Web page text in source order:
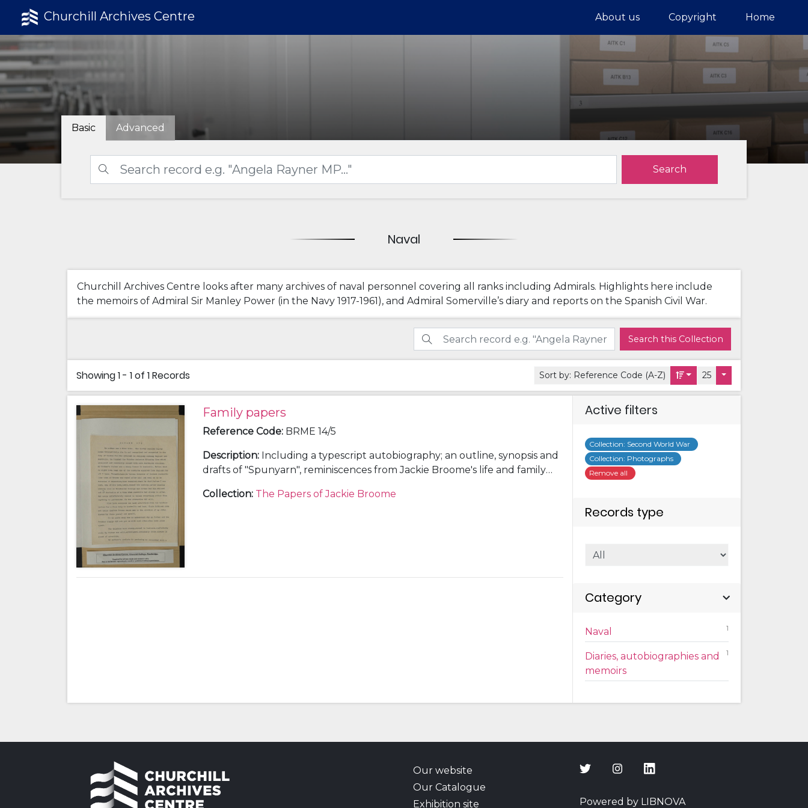
Churchill Archives Centre About us Copyright Home
Basic Advanced
Search
Naval
Churchill Archives Centre looks after many archives of naval personnel covering all ranks including Admirals. Highlights here include
the memoirs of Admiral Sir Manley Power (in the Navy 1917-1961), and Admiral Somerville’s diary and reports on the Spanish Civil War.
Search this Collection
Showing1 - 1 of 1Records Sort by: Reference Code (A-Z) 25
Family papers
Reference Code: BRME 14/5
Description: Including a typescript autobiography; an outline, synopsis and
drafts of "Spunyarn", reminiscences from Jackie Broome's life and family
and Clara Kathleen (Aimée) Lake (parents) and Frederick Napier Broome
Collection: The Papers of Jackie Broome
Active filters
Collection: Second World War
Collection: Photographs
Remove all
Records type
Category
1
Naval
1
Diaries, autobiographies and
memoirs
Our website
Our Catalogue
Exhibition site
Powered by LIBNOVA